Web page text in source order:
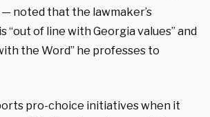
noted that the lawmaker’s
“out of line with Georgia values” and
the Word” he professes to
pro-choice initiatives when it